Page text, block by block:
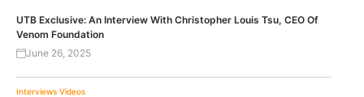
UTB Exclusive: An Interview With Christopher Louis Tsu, CEO Of
Venom Foundation
June 26, 2025
Interviews Videos